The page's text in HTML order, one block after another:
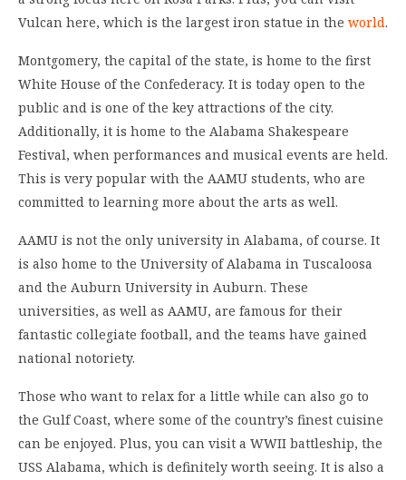
Vulcan here, which is the largest iron statue in the world.
Montgomery, the capital of the state, is home to the first
White House of the Confederacy. It is today open to the
public and is one of the key attractions of the city.
Additionally, it is home to the Alabama Shakespeare
Festival, when performances and musical events are held.
This is very popular with the AAMU students, who are
committed to learning more about the arts as well.
AAMU is not the only university in Alabama, of course. It
is also home to the University of Alabama in Tuscaloosa
and the Auburn University in Auburn. These
universities, as well as AAMU, are famous for their
fantastic collegiate football, and the teams have gained
national notoriety.
Those who want to relax for a little while can also go to
the Gulf Coast, where some of the country’s finest cuisine
can be enjoyed. Plus, you can visit a WWII battleship, the
USS Alabama, which is definitely worth seeing. It is also a